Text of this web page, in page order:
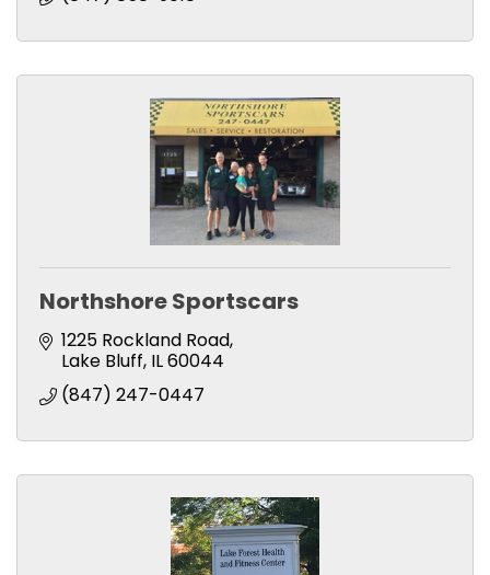
Northshore Sportscars
1225 Rockland Road
Lake Bluff IL60044
(847) 247-0447